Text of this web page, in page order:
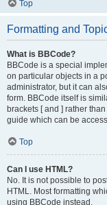
Top
Formatting and
What is BBCode?
BBCode is a special
on particular objects in a
administrator, but it can
form. BBCode itself is
brackets [ and ] rather
guide which can be
Top
Can I use HTML?
No. It is not possible to
HTML. Most formatting
using BBCode instead.